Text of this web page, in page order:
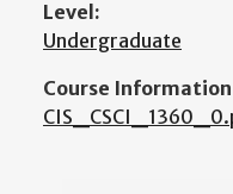
Level:
Undergraduate
Course Information